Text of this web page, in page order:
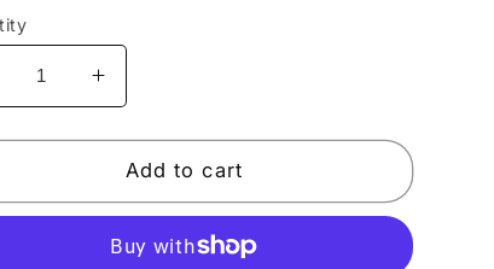
Increase
quantity
for
PERA
DS909929
Add to cart